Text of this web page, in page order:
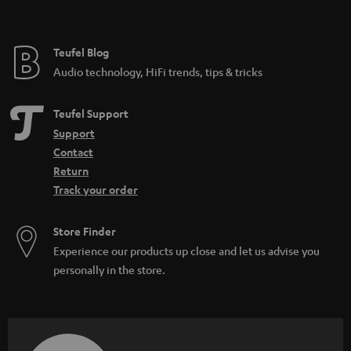
e
Teufel Blog
Audio technology, HiFi trends, tips & tricks
Teufel Support
Support
Contact
Return
Track your order
Store Finder
Experience our products up close and let us advise you
personally in the store.